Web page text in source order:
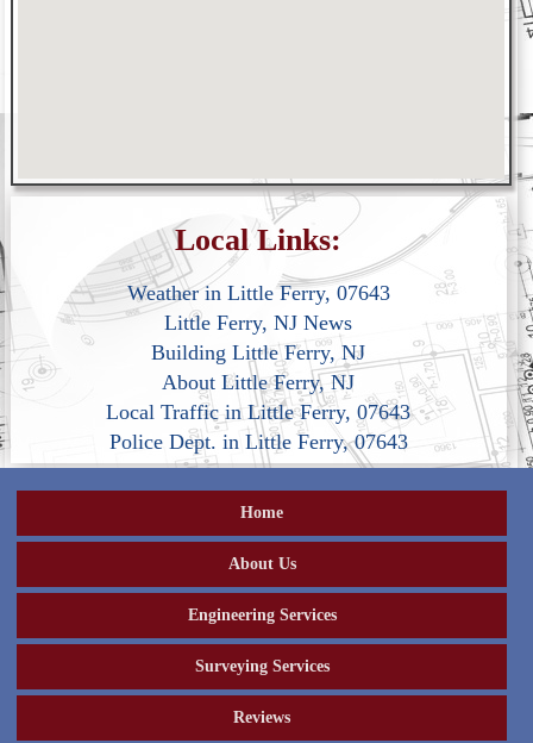
Local Links:
Weather in Little Ferry, 07643
Little Ferry, NJ News
Building Little Ferry, NJ
About Little Ferry, NJ
Local Traffic in Little Ferry, 07643
Police Dept. in Little Ferry, 07643
Home
About Us
Engineering Services
Surveying Services
Reviews